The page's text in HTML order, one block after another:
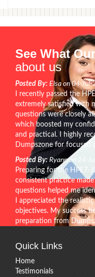
See What
about us
Posted By: Elsa on 04-Jul-
I recently passed the
extremely satisfied with
questions were closely
which boosted my
and practical. I highly
Dumpszone for focused
Posted By: Ryann on 24-
Preparing for the HPE7-
consistent practice made
questions helped me
I appreciated the
objectives. My success
preparation from
Quick Links
Home
Testimonials